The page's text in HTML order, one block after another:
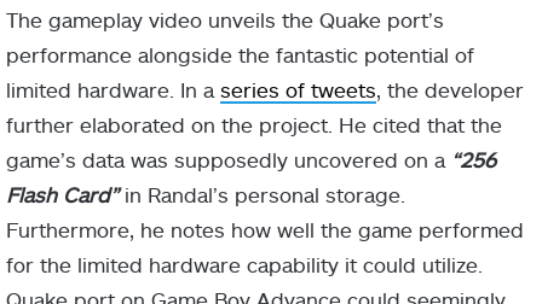
The gameplay video unveils the Quake port’s
performance alongside the fantastic potential of
limited hardware. In a series of tweets , the developer
further elaborated on the project. He cited that the
game’s data was supposedly uncovered on a “256
Flash Card”in Randal’s personal storage.
Furthermore, he notes how well the game performed
for the limited hardware capability it could utilize.
Quake port on Game Boy Advance could seemingly